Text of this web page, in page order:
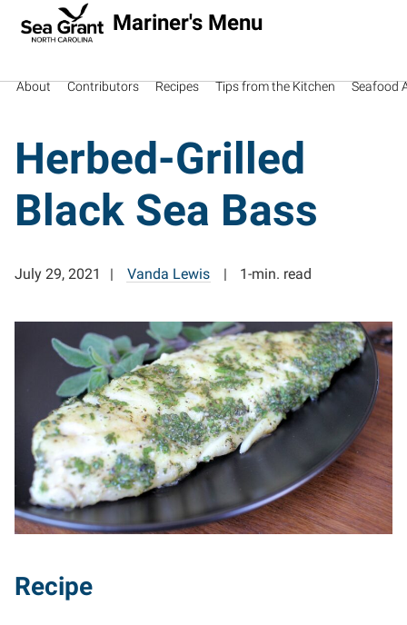
Mariner's Menu
About Contributors Recipes Tips from the Kitchen Seafood
Herbed-Grilled
Black Sea Bass
July 29, 2021 Vanda Lewis 1-min. read
Recipe